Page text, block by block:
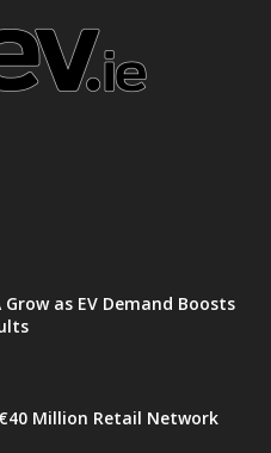
Grow as EV Demand Boosts
Million Retail Network